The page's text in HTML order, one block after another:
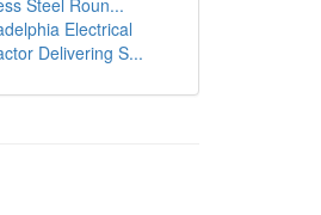
Steel Roun...
Electrical
Delivering S...